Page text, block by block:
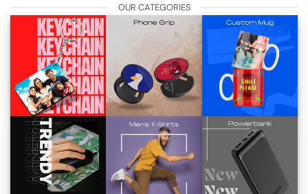
OUR CATEGORIES